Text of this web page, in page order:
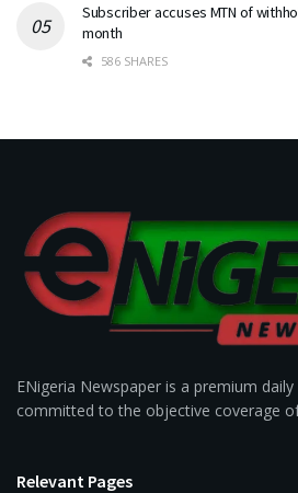
Subscriber accuses MTN of
month
586 SHARES
ENigeria Newspaper is a premium
committed to the objective coverage
Relevant Pages